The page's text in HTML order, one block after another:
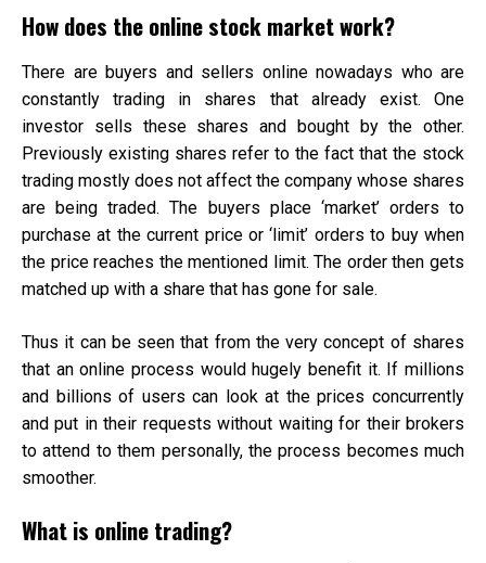
How does the online stock market work?
There are buyers and sellers online nowadays who are
constantly trading in shares that already exist. One
investor sells these shares and bought by the other.
Previously existing shares refer to the fact that the stock
trading mostly does not affect the company whose shares
are being traded. The buyers place ‘market’ orders to
purchase at the current price or ‘limit’ orders to buy when
the price reaches the mentioned limit. The order then gets
matched up with a share that has gone for sale.
Thus it can be seen that from the very concept of shares
that an online process would hugely benefit it. If millions
and billions of users can look at the prices concurrently
and put in their requests without waiting for their brokers
to attend to them personally, the process becomes much
smoother.
What is online trading?